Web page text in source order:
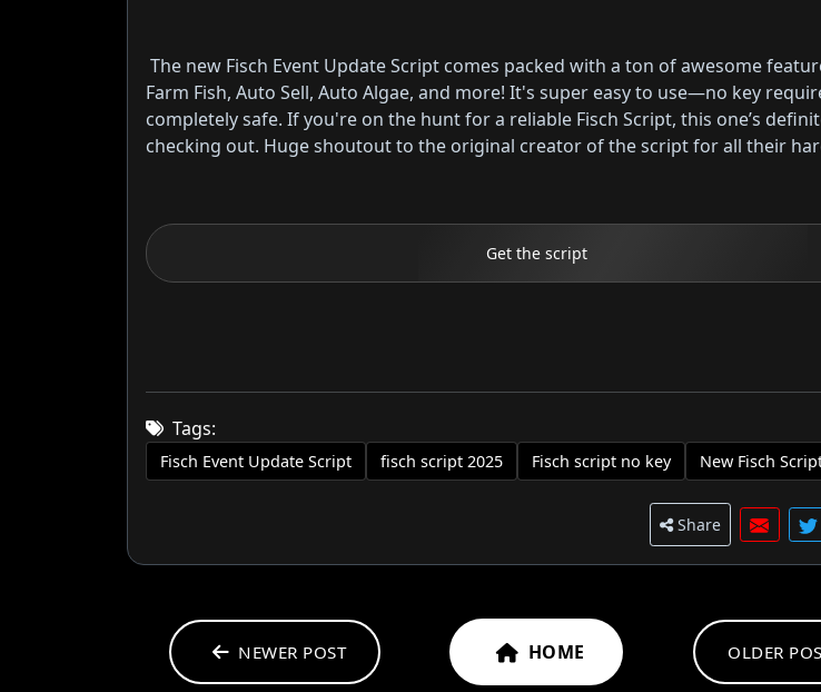
The new Fisch Event Update Script comes packed with a ton of awesome
Farm Fish, Auto Sell, Auto Algae, and more! It's super easy to use—no key
completely safe. If you're on the hunt for a reliable Fisch Script, this one’s
checking out. Huge shoutout to the original creator of the script for all their
Get the script
Tags:
Fisch Event Update Script fisch script 2025 Fisch script no key New Fisch
Share
NEWER POST HOME OLDER